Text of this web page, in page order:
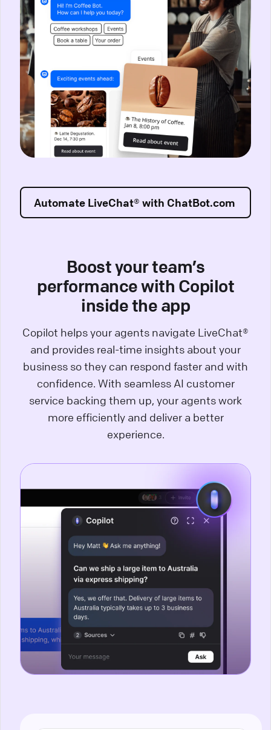
Automate LiveChat® with ChatBot.com
Boost your team’s
performance with Copilot
inside the app
Copilot helps your agents navigate LiveChat®
and provides real-time insights about your
business so they can respond faster and with
confidence. With seamless AI customer
service backing them up, your agents work
more efficiently and deliver a better
experience.